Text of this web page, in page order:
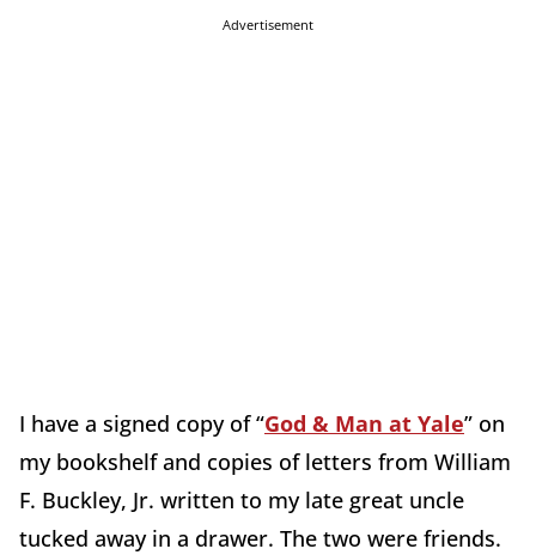
Advertisement
I have a signed copy of “God & Man at Yale” on
my bookshelf and copies of letters from William
F. Buckley, Jr. written to my late great uncle
tucked away in a drawer. The two were friends.